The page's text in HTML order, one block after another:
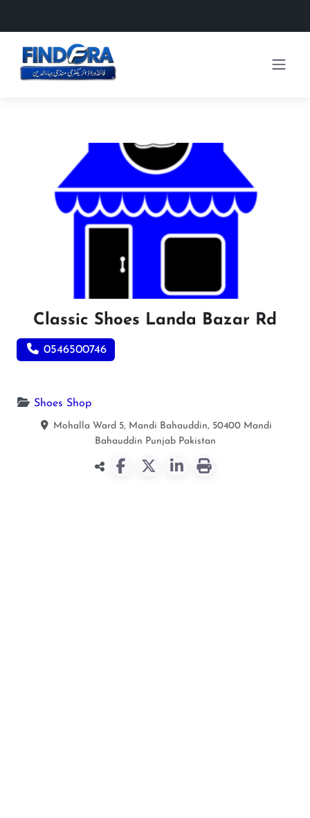
Classic Shoes Landa Bazar Rd
0546500746
Shoes Shop
Mohalla Ward 5, Mandi Bahauddin, 50400 Mandi
Bahauddin Punjab Pakistan